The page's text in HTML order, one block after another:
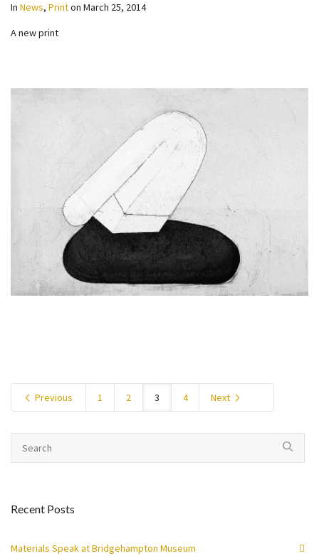
In News, Printon March 25, 2014
A new print
Previous 1 2 3 4 Next
Recent Posts
Materials Speak at Bridgehampton Museum